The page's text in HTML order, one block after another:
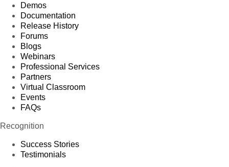
Demos
Documentation
Release History
Forums
Blogs
Webinars
Professional Services
Partners
Virtual Classroom
Events
FAQs
Recognition
Success Stories
Testimonials